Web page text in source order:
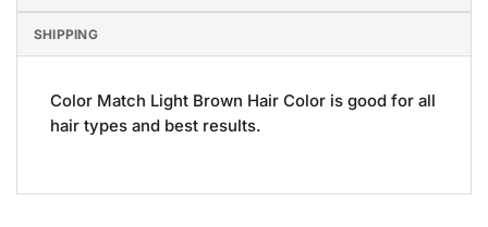
SHIPPING
Color Match Light Brown Hair Color is good for all
hair types and best results.